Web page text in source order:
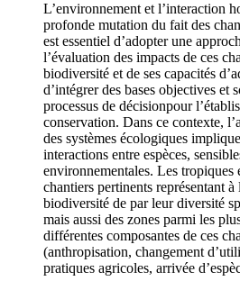
L’environnement et l’interaction
profonde mutation du fait des
est essentiel d’adopter une
l’évaluation des impacts de ces
biodiversité et de ses capacités
d’intégrer des bases objectives et
processus de décisionpour
conservation. Dans ce contexte,
des systèmes écologiques
interactions entre espèces,
environnementales. Les tropiques
chantiers pertinents représentant
biodiversité de par leur diversité
mais aussi des zones parmi les
différentes composantes de ces
(anthropisation, changement
pratiques agricoles, arrivée